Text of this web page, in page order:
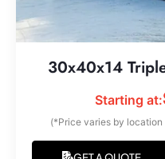
30x40x14
Starting at:
(*Price varies by